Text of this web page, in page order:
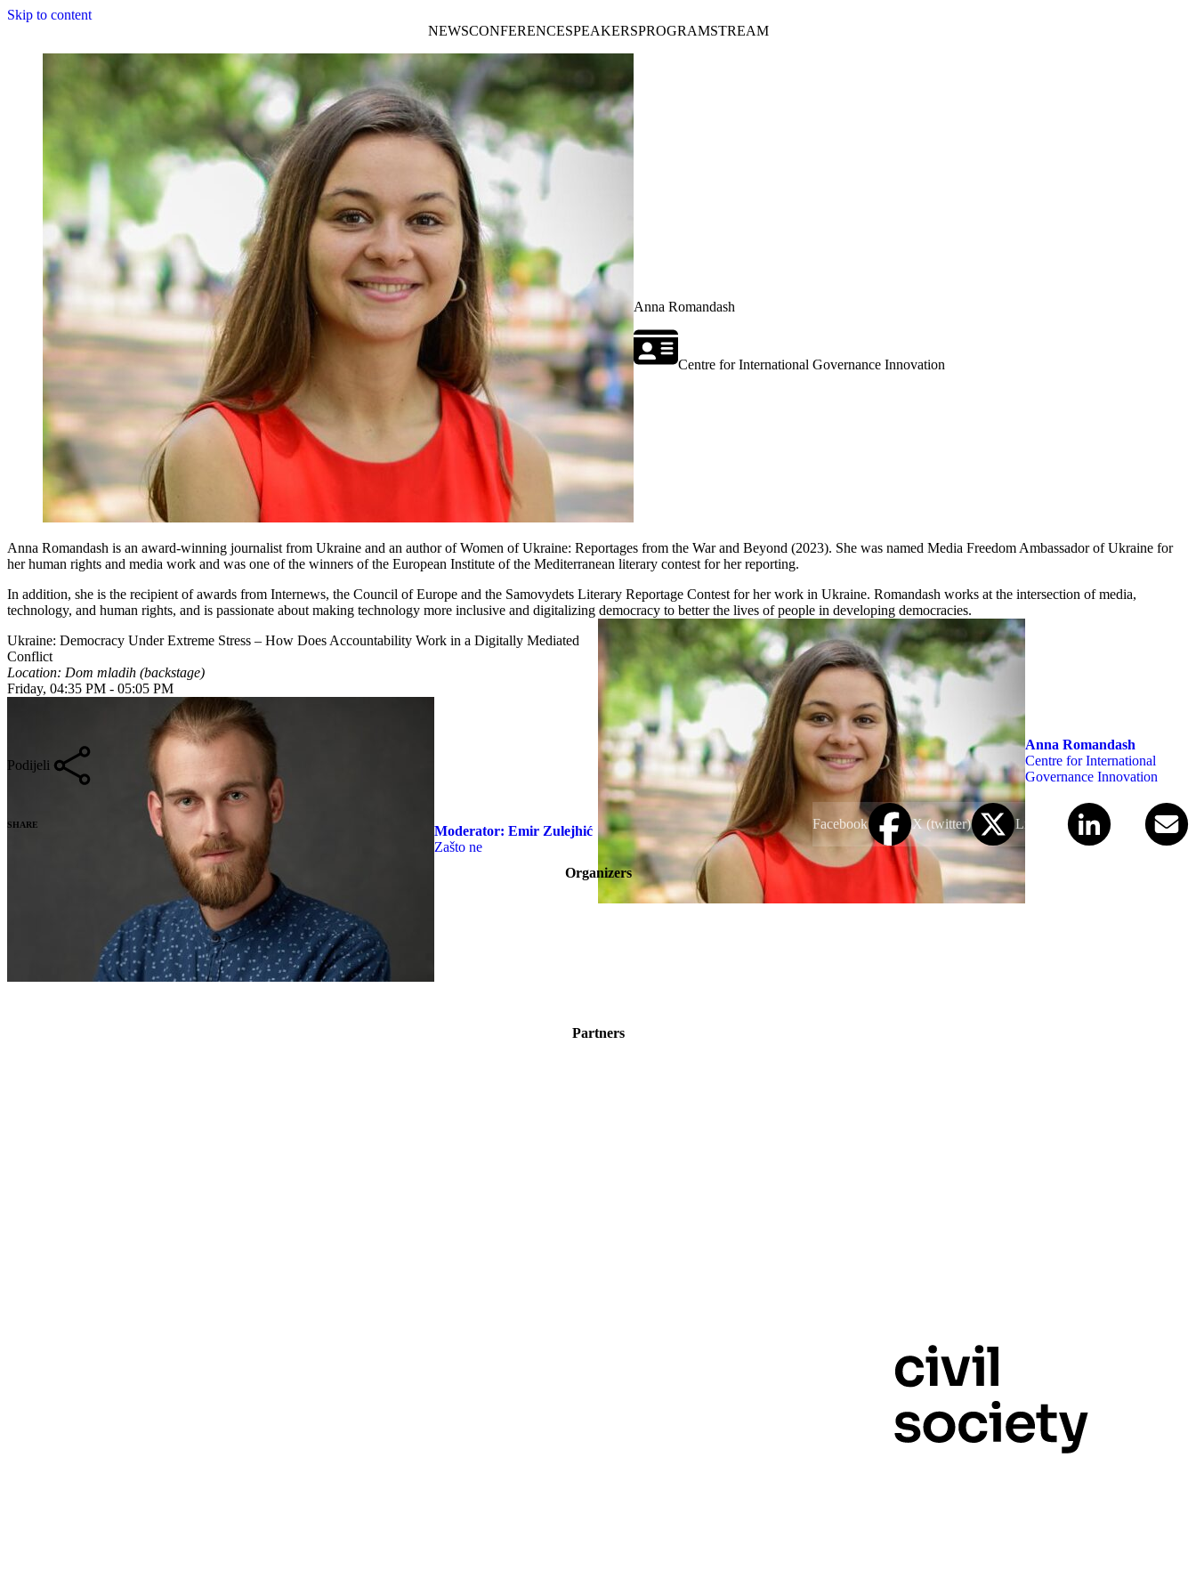
Skip to content
NEWSCONFERENCESPEAKERSPROGRAMSTREAM
Anna Romandash
Centre for International Governance Innovation
Anna Romandash is an award-winning journalist from Ukraine and an author of Women of Ukraine: Reportages from the War and Beyond (2023). She was named Media Freedom Ambassador of Ukraine for
her human rights and media work and was one of the winners of the European Institute of the Mediterranean literary contest for her reporting.
In addition, she is the recipient of awards from Internews, the Council of Europe and the Samovydets Literary Reportage Contest for her work in Ukraine. Romandash works at the intersection of media,
technology, and human rights, and is passionate about making technology more inclusive and digitalizing democracy to better the lives of people in developing democracies.
Ukraine: Democracy Under Extreme Stress – How Does Accountability Work in a Digitally Mediated
Conflict
Location: Dom mladih (backstage)
Friday, 04:35 PM - 05:05 PM
Moderator: Emir Zulejhić
Zašto ne
Anna Romandash
Centre for International
Governance Innovation
Podijeli
SHARE Facebook X (twitter) LinkedIn
Organizers
Partners